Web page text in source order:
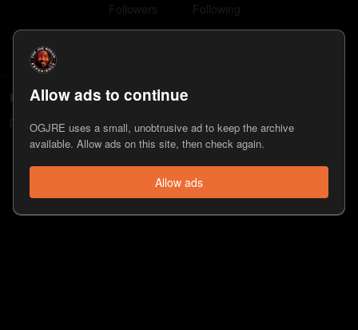
Allow ads to continue
OGJRE uses a small, unobtrusive ad to keep the archive
available. Allow ads on this site, then check again.
Allow ads
Followers
Following
Followers
paulpmercer94409841's followers will appear here.